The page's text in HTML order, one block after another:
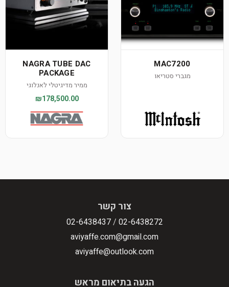
MAC7200
מגברי סטריאו
NAGRA TUBE DAC
PACKAGE
ממיר מדיגיטלי לאנלוגי
₪178,500.00
צור קשר
02-6438272
/
02-6438437
aviyaffe.com@gmail.com
aviyaffe@outlook.com
הגעה בתיאום מראש